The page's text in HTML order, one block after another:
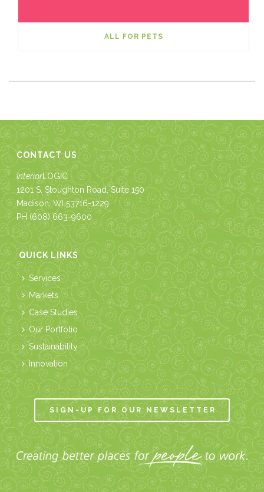
ALL FOR PETS
CONTACT US
InteriorLOGIC
1201 S. Stoughton Road, Suite 150
Madison, WI 53716-1229
PH (608) 663-9600
QUICK LINKS
Services
Markets
Case Studies
Our Portfolio
Sustainability
Innovation
SIGN-UP FOR OUR NEWSLETTER